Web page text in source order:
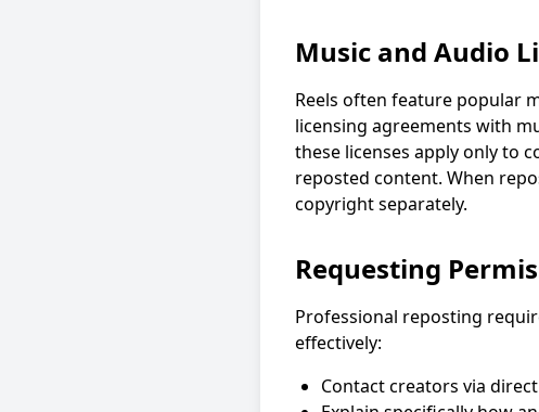
Music and Audio
Reels often feature popular
licensing agreements with
these licenses apply only to
reposted content. When
copyright separately.
Requesting
Professional reposting
effectively:
Contact creators via